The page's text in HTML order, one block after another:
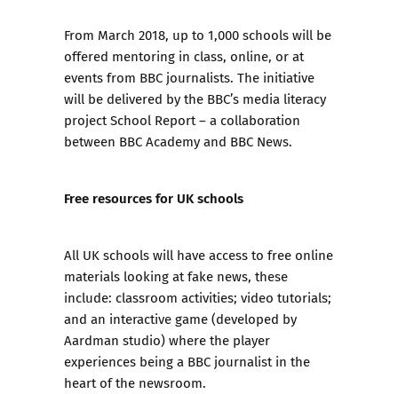
From March 2018, up to 1,000 schools will be
offered mentoring in class, online, or at
events from BBC journalists. The initiative
will be delivered by the BBC’s media literacy
project School Report – a collaboration
between BBC Academy and BBC News.
Free resources for UK schools
All UK schools will have access to free online
materials looking at fake news, these
include: classroom activities; video tutorials;
and an interactive game (developed by
Aardman studio) where the player
experiences being a BBC journalist in the
heart of the newsroom.